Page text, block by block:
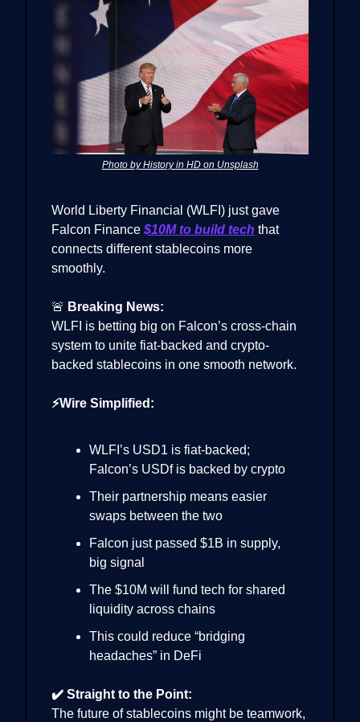
Photo by History in HD on Unsplash
World Liberty Financial (WLFI) just gave
Falcon Finance $10M to build tech that
connects different stablecoins more
smoothly.
🚨 Breaking News:
WLFI is betting big on Falcon’s cross-chain
system to unite fiat-backed and crypto-
backed stablecoins in one smooth network.
⚡Wire Simplified:
WLFI’s USD1 is fiat-backed;
Falcon’s USDf is backed by crypto
Their partnership means easier
swaps between the two
Falcon just passed $1B in supply,
big signal
The $10M will fund tech for shared
liquidity across chains
This could reduce “bridging
headaches” in DeFi
✔️ Straight to the Point:
The future of stablecoins might be teamwork,